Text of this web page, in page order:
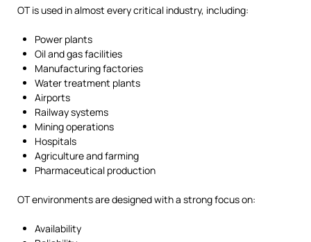
OT is used in almost every critical industry, including:
Power plants
Oil and gas facilities
Manufacturing factories
Water treatment plants
Airports
Railway systems
Mining operations
Hospitals
Agriculture and farming
Pharmaceutical production
OT environments are designed with a strong focus on:
Availability